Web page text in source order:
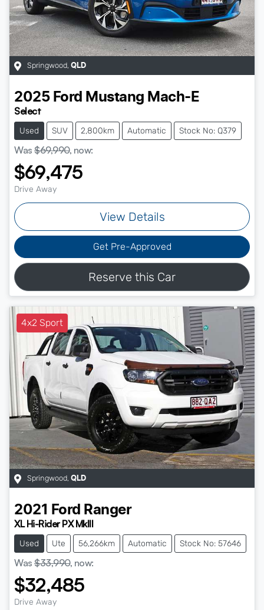
Springwood, QLD
2025 Ford Mustang Mach-E
Select
Used SUV 2,800km Automatic Stock No: Q379
Was $69,990, now:
$69,475
Drive Away
View Details
Get Pre-Approved
Reserve this Car
4x2 Sport
Springwood, QLD
2021 Ford Ranger
XL Hi-Rider PX MkIII
Used Ute 56,266km Automatic Stock No: 57646
Was $33,990, now:
$32,485
Drive Away